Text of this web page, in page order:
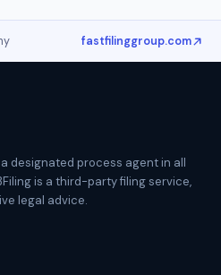
fastfilinggroup.com
designated process agent in all
is a third-party filing service,
legal advice.